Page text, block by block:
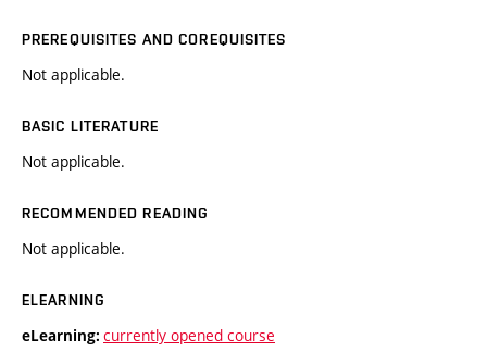
PREREQUISITES AND COREQUISITES
Not applicable.
BASIC LITERATURE
Not applicable.
RECOMMENDED READING
Not applicable.
ELEARNING
eLearning: currently opened course